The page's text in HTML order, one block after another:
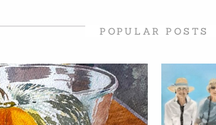
POPULAR POSTS